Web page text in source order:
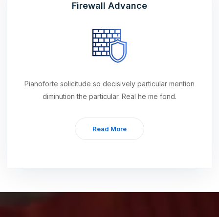
Firewall Advance
Pianoforte solicitude so decisively particular mention
diminution the particular. Real he me fond.
Read More